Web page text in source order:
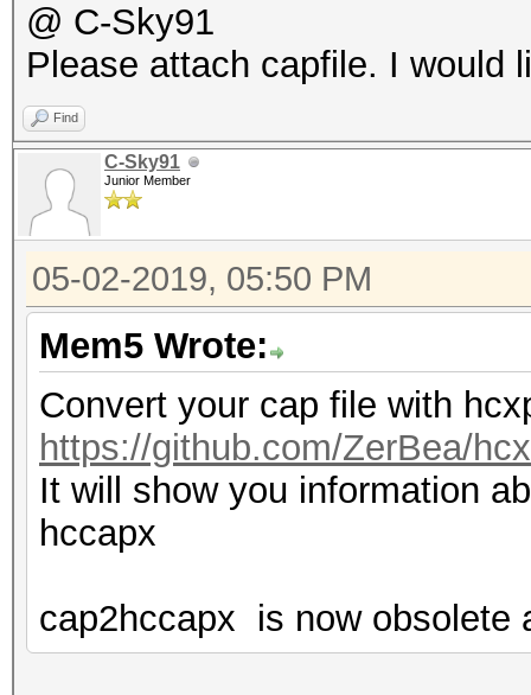
@ C-Sky91
Please attach capfile. I would
Find
C-Sky91
Junior Member
05-02-2019, 05:50 PM
Mem5 Wrote:
Convert your cap file with
https://github.com/ZerBea/
It will show you information
hccapx
cap2hccapx is now obsolete